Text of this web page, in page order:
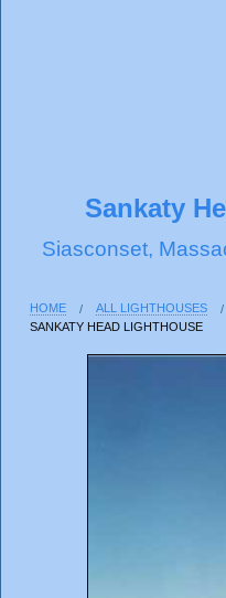
Sankaty
Siasconset,
HOME ALL LIGHTHOUSES
SANKATY HEAD LIGHTHOUSE